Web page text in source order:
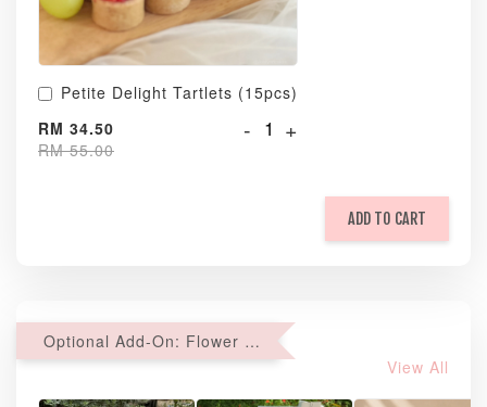
Petite Delight Tartlets (15pcs)
RM 34.50
RM 55.00
- +
ADD TO CART
Optional Add-On: Flower Bouquet
View All